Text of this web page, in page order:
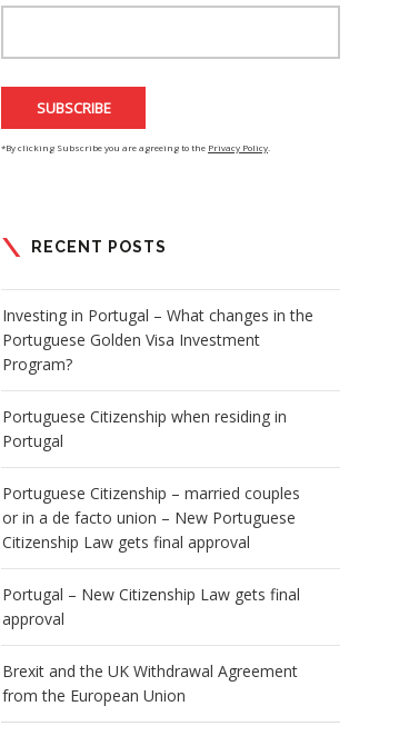
*By clicking Subscribe you are agreeing to the Privacy Policy
RECENT POSTS
Investing in Portugal – What changes in the
Portuguese Golden Visa Investment
Program?
Portuguese Citizenship when residing in
Portugal
Portuguese Citizenship – married couples
or in a de facto union – New Portuguese
Citizenship Law gets final approval
Portugal – New Citizenship Law gets final
approval
Brexit and the UK Withdrawal Agreement
from the European Union